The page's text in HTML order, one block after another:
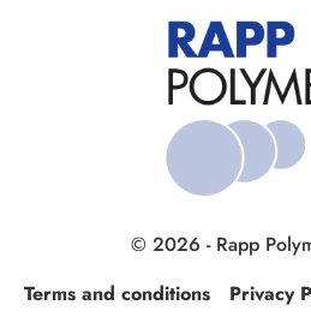
© 2026 - Rapp
Terms and conditions
Privacy